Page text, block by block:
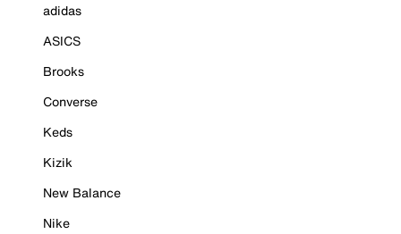
adidas
ASICS
Brooks
Converse
Keds
Kizik
New Balance
Nike